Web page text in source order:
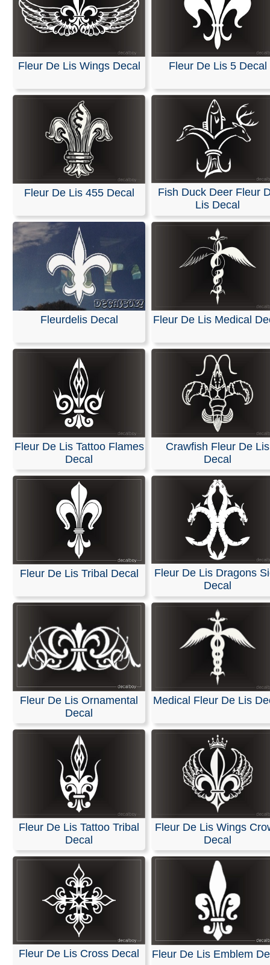
Fleur De Lis Wings Decal Fleur De Lis 5 Decal
Fleur De Lis 455 Decal
Fish Duck Deer Fleur
Lis Decal
Fleurdelis Decal Fleur De Lis Medical
Fleur De Lis Tattoo Flames
Decal
Crawfish Fleur De Lis
Decal
Fleur De Lis Tribal Decal
Fleur De Lis Dragons
Decal
Fleur De Lis Ornamental
Decal
Medical Fleur De Lis
Fleur De Lis Tattoo Tribal
Decal
Fleur De Lis Wings
Decal
Fleur De Lis Cross Decal Fleur De Lis Emblem